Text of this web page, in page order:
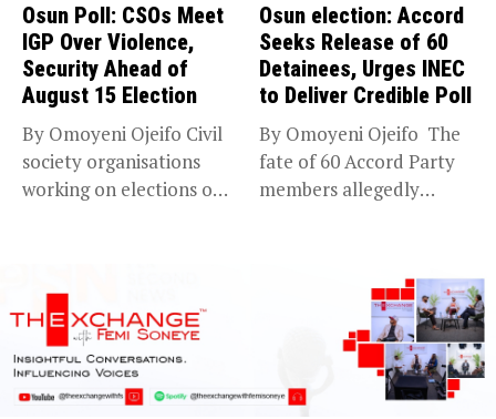
Osun Poll: CSOs Meet
IGP Over Violence,
Security Ahead of
August 15 Election
By Omoyeni Ojeifo Civil
society organisations
working on elections on
Osun election: Accord
Seeks Release of 60
Detainees, Urges INEC
to Deliver Credible Poll
By Omoyeni Ojeifo The
fate of 60 Accord Party
members allegedly